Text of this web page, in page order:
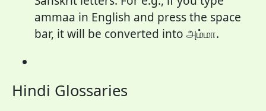
ammaa in English and press the space
bar, it will be converted into அம்மா.
Hindi Glossaries